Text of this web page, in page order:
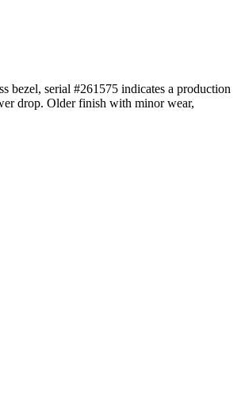
bezel, serial #261575 indicates a production
drop. Older finish with minor wear,